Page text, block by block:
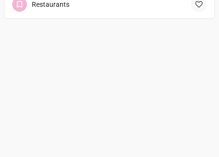
Restaurants